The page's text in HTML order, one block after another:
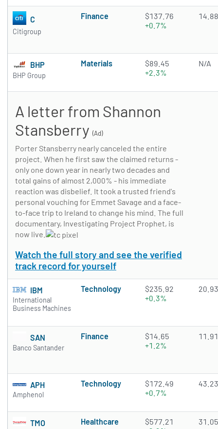
C
Citigroup
Finance
$137.76
+0.7%
14.88
BHP
BHP Group
Materials
$89.45
+2.3%
N/A
A letter from Shannon
Stansberry (Ad)
Porter Stansberry nearly canceled the entire
project. When he first saw the claimed returns -
only one down year in nearly two decades and
total gains of almost 2,000% - his immediate
reaction was disbelief. It took a trusted friend's
personal vouching for Emmet Savage and a face-
to-face trip to Ireland to change his mind. The full
documentary, Investigating Project Prophet, is
now live.
Watch the full story and see the verified
track record for yourself
IBM
International
Business Machines
Technology
$235.92
+0.3%
20.93
SAN
Banco Santander
Finance
$14.65
+1.2%
11.91
APH
Amphenol
Technology
$172.49
+0.7%
43.23
TMO Healthcare
$577.21
31.05